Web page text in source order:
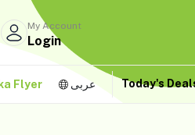
My Account
Login
Flyer عربى Today's